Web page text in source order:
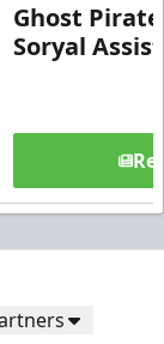
Ghost
Soryal